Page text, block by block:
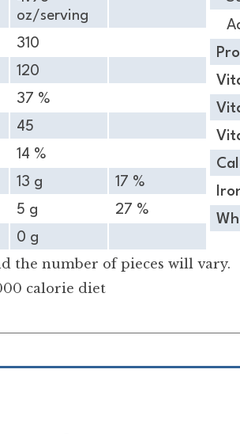
oz/serving
310
120
37 %
45
14 %
13 g
17 %
5 g
27 %
0 g
the number of pieces will vary.
calorie diet